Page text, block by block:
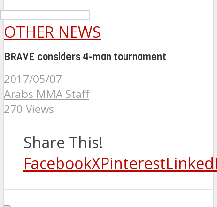
OTHER NEWS
BRAVE considers 4-man tournament
2017/05/07
Arabs MMA Staff
270 Views
Share This!
FacebookXPinterest